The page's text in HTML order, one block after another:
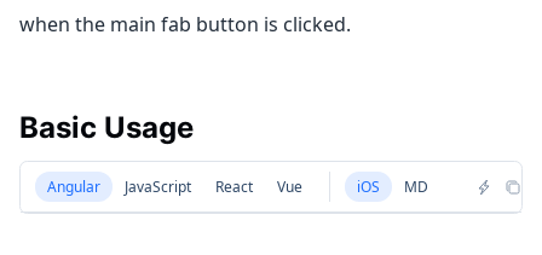
when the main fab button is clicked.
Basic Usage
Angular JavaScript React Vue iOS MD